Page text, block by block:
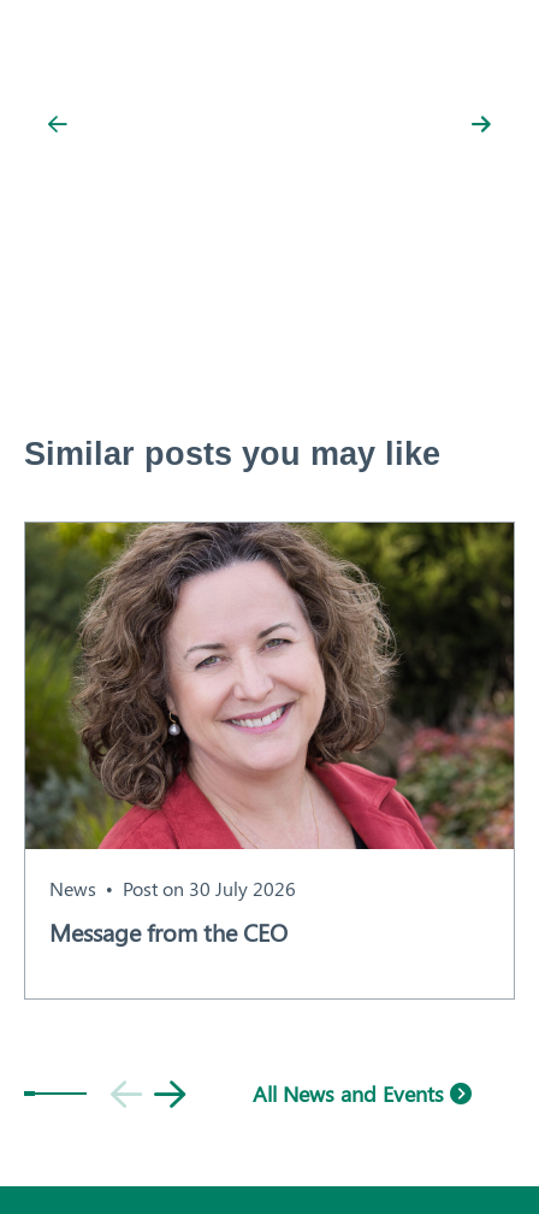
Similar posts you may like
News Post on 30 July 2026
Message from the CEO
All News and Events